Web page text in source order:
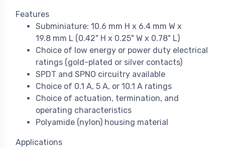
Features
Subminiature: 10.6 mm H x 6.4 mm W x
19.8 mm L (0.42" H x 0.25" W x 0.78" L)
Choice of low energy or power duty electrical
ratings (gold-plated or silver contacts)
SPDT and SPNO circuitry available
Choice of 0.1 A, 5 A, or 10.1 A ratings
Choice of actuation, termination, and
operating characteristics
Polyamide (nylon) housing material
Applications